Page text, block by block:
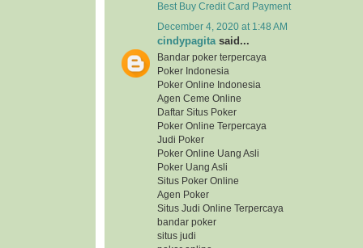
Best Buy Credit Card Payment
December 4, 2020 at 1:48 AM
cindypagitasaid...
Bandar poker terpercaya
Poker Indonesia
Poker Online Indonesia
Agen Ceme Online
Daftar Situs Poker
Poker Online Terpercaya
Judi Poker
Poker Online Uang Asli
Poker Uang Asli
Situs Poker Online
Agen Poker
Situs Judi Online Terpercaya
bandar poker
situs judi